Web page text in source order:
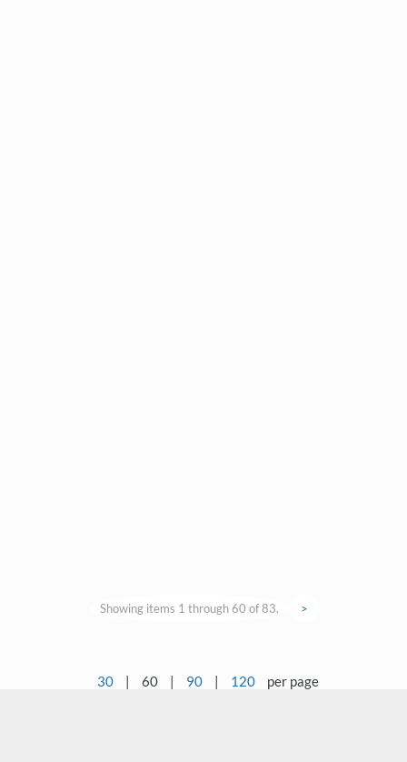
Showing items 1 through 60 of 83. >
30 | 60 | 90 | 120 per page